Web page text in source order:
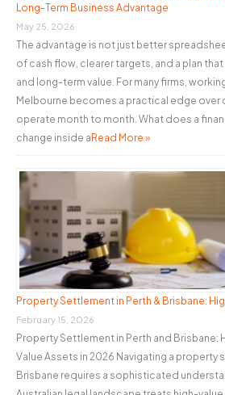
Long-Term Business Advantage
May 25, 2026
The advantage is not just better
of cash flow, clearer targets, and a plan
and long-term value. For many firms,
Melbourne becomes a practical edge
operate month to month. What does a
change inside a Read More »
Property Settlement in Perth & Brisbane:
February 15, 2026
Property Settlement in Perth and
Value Assets in 2026 Navigating a property
Brisbane requires a sophisticated